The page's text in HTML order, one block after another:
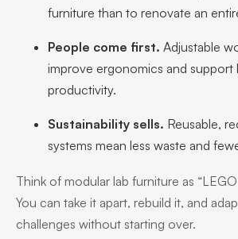
furniture than to renovate an
People come first. Adjustable
improve ergonomics and support
productivity.
Sustainability sells. Reusable,
systems mean less waste and
Think of modular lab furniture as
You can take it apart, rebuild it, and
challenges without starting over.